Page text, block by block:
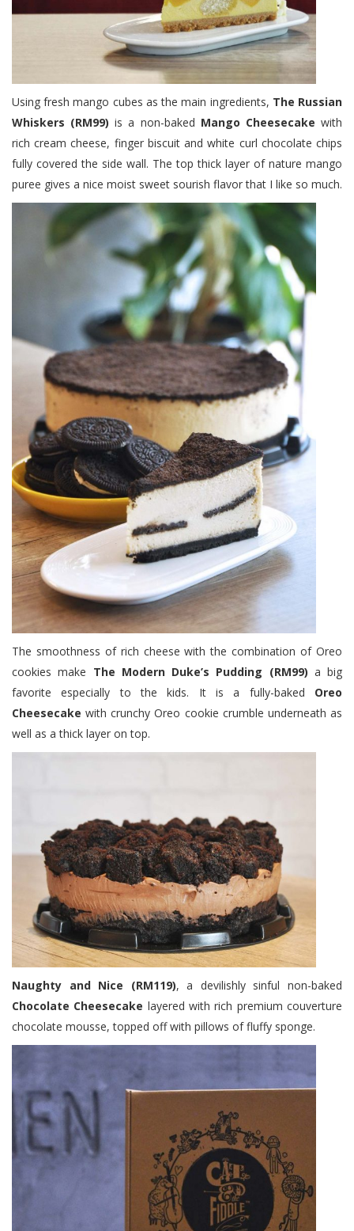
Using fresh mango cubes as the main ingredients, The Russian
Whiskers (RM99) is a non-baked Mango Cheesecake with
rich cream cheese, finger biscuit and white curl chocolate chips
fully covered the side wall. The top thick layer of nature mango
puree gives a nice moist sweet sourish flavor that I like so much.
The smoothness of rich cheese with the combination of Oreo
cookies make The Modern Duke’s Pudding (RM99) a big
favorite especially to the kids. It is a fully-baked Oreo
Cheesecake with crunchy Oreo cookie crumble underneath as
well as a thick layer on top.
Naughty and Nice (RM119), a devilishly sinful non-baked
Chocolate Cheesecake layered with rich premium couverture
chocolate mousse, topped off with pillows of fluffy sponge.